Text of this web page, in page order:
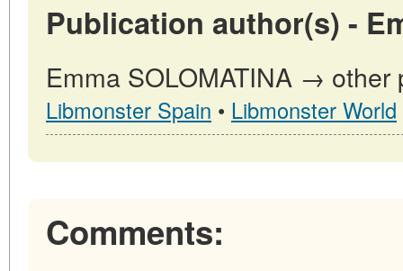
Publication author(s) -
Emma SOLOMATINA → other
Libmonster Spain • Libmonster World
Comments: